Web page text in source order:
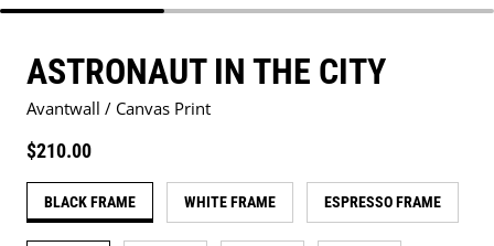
ASTRONAUT IN THE CITY
Avantwall / Canvas Print
Regular price
$210.00
BLACK FRAME WHITE FRAME ESPRESSO FRAME